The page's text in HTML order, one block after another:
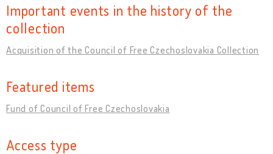
Important events in the history of the
collection
Acquisition of the Council of Free Czechoslovakia Collection
Featured items
Fund of Council of Free Czechoslovakia
Access type